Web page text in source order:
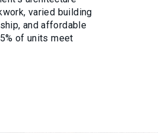
varied building
and affordable
of units meet